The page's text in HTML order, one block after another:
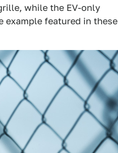
while the EV-only
example featured in these